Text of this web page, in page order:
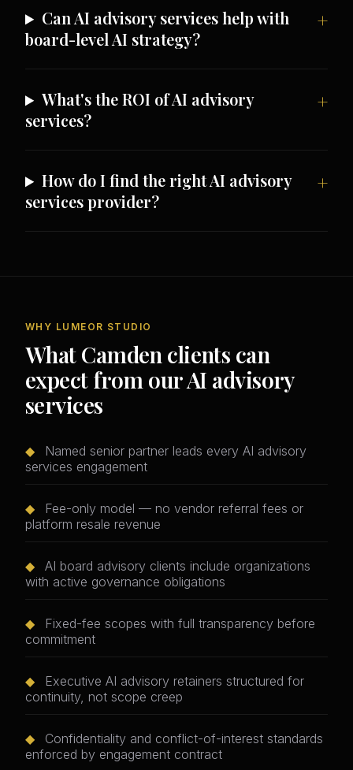
Can AI advisory services help with
board-level AI strategy?
What's the ROI of AI advisory
services?
How do I find the right AI advisory
services provider?
WHY LUMEOR STUDIO
What Camden clients can
expect from our AI advisory
services
◆
Named senior partner leads every AI advisory
services engagement
◆
Fee-only model — no vendor referral fees or
platform resale revenue
◆
AI board advisory clients include organizations
with active governance obligations
◆
Fixed-fee scopes with full transparency before
commitment
◆
Executive AI advisory retainers structured for
continuity, not scope creep
◆
Confidentiality and conflict-of-interest standards
enforced by engagement contract